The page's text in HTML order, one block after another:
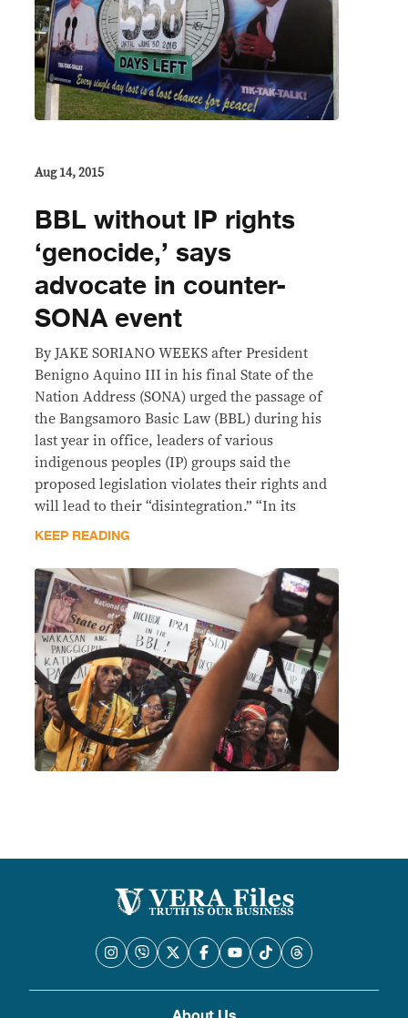
Aug 14, 2015
BBL without IP rights
‘genocide,’ says
advocate in counter-
SONA event
By JAKE SORIANO WEEKS after President
Benigno Aquino III in his final State of the
Nation Address (SONA) urged the passage of
the Bangsamoro Basic Law (BBL) during his
last year in office, leaders of various
indigenous peoples (IP) groups said the
proposed legislation violates their rights and
will lead to their “disintegration.” “In its
KEEP READING